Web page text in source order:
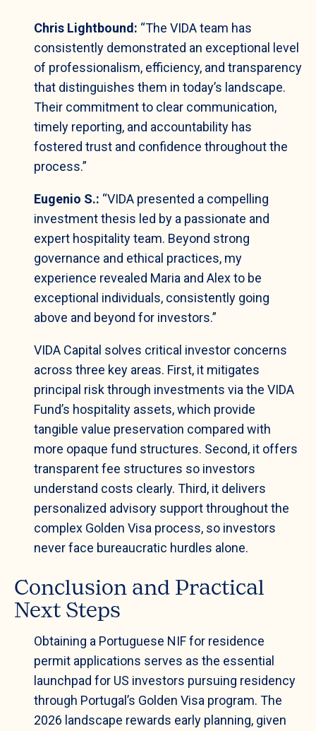
Chris Lightbound: “The VIDA team has
consistently demonstrated an exceptional level
of professionalism, efficiency, and transparency
that distinguishes them in today’s landscape.
Their commitment to clear communication,
timely reporting, and accountability has
fostered trust and confidence throughout the
process.”
Eugenio S.: “VIDA presented a compelling
investment thesis led by a passionate and
expert hospitality team. Beyond strong
governance and ethical practices, my
experience revealed Maria and Alex to be
exceptional individuals, consistently going
above and beyond for investors.”
VIDA Capital solves critical investor concerns
across three key areas. First, it mitigates
principal risk through investments via the VIDA
Fund’s hospitality assets, which provide
tangible value preservation compared with
more opaque fund structures. Second, it offers
transparent fee structures so investors
understand costs clearly. Third, it delivers
personalized advisory support throughout the
complex Golden Visa process, so investors
never face bureaucratic hurdles alone.
Conclusion and Practical
Next Steps
Obtaining a Portuguese NIF for residence
permit applications serves as the essential
launchpad for US investors pursuing residency
through Portugal’s Golden Visa program. The
2026 landscape rewards early planning, given